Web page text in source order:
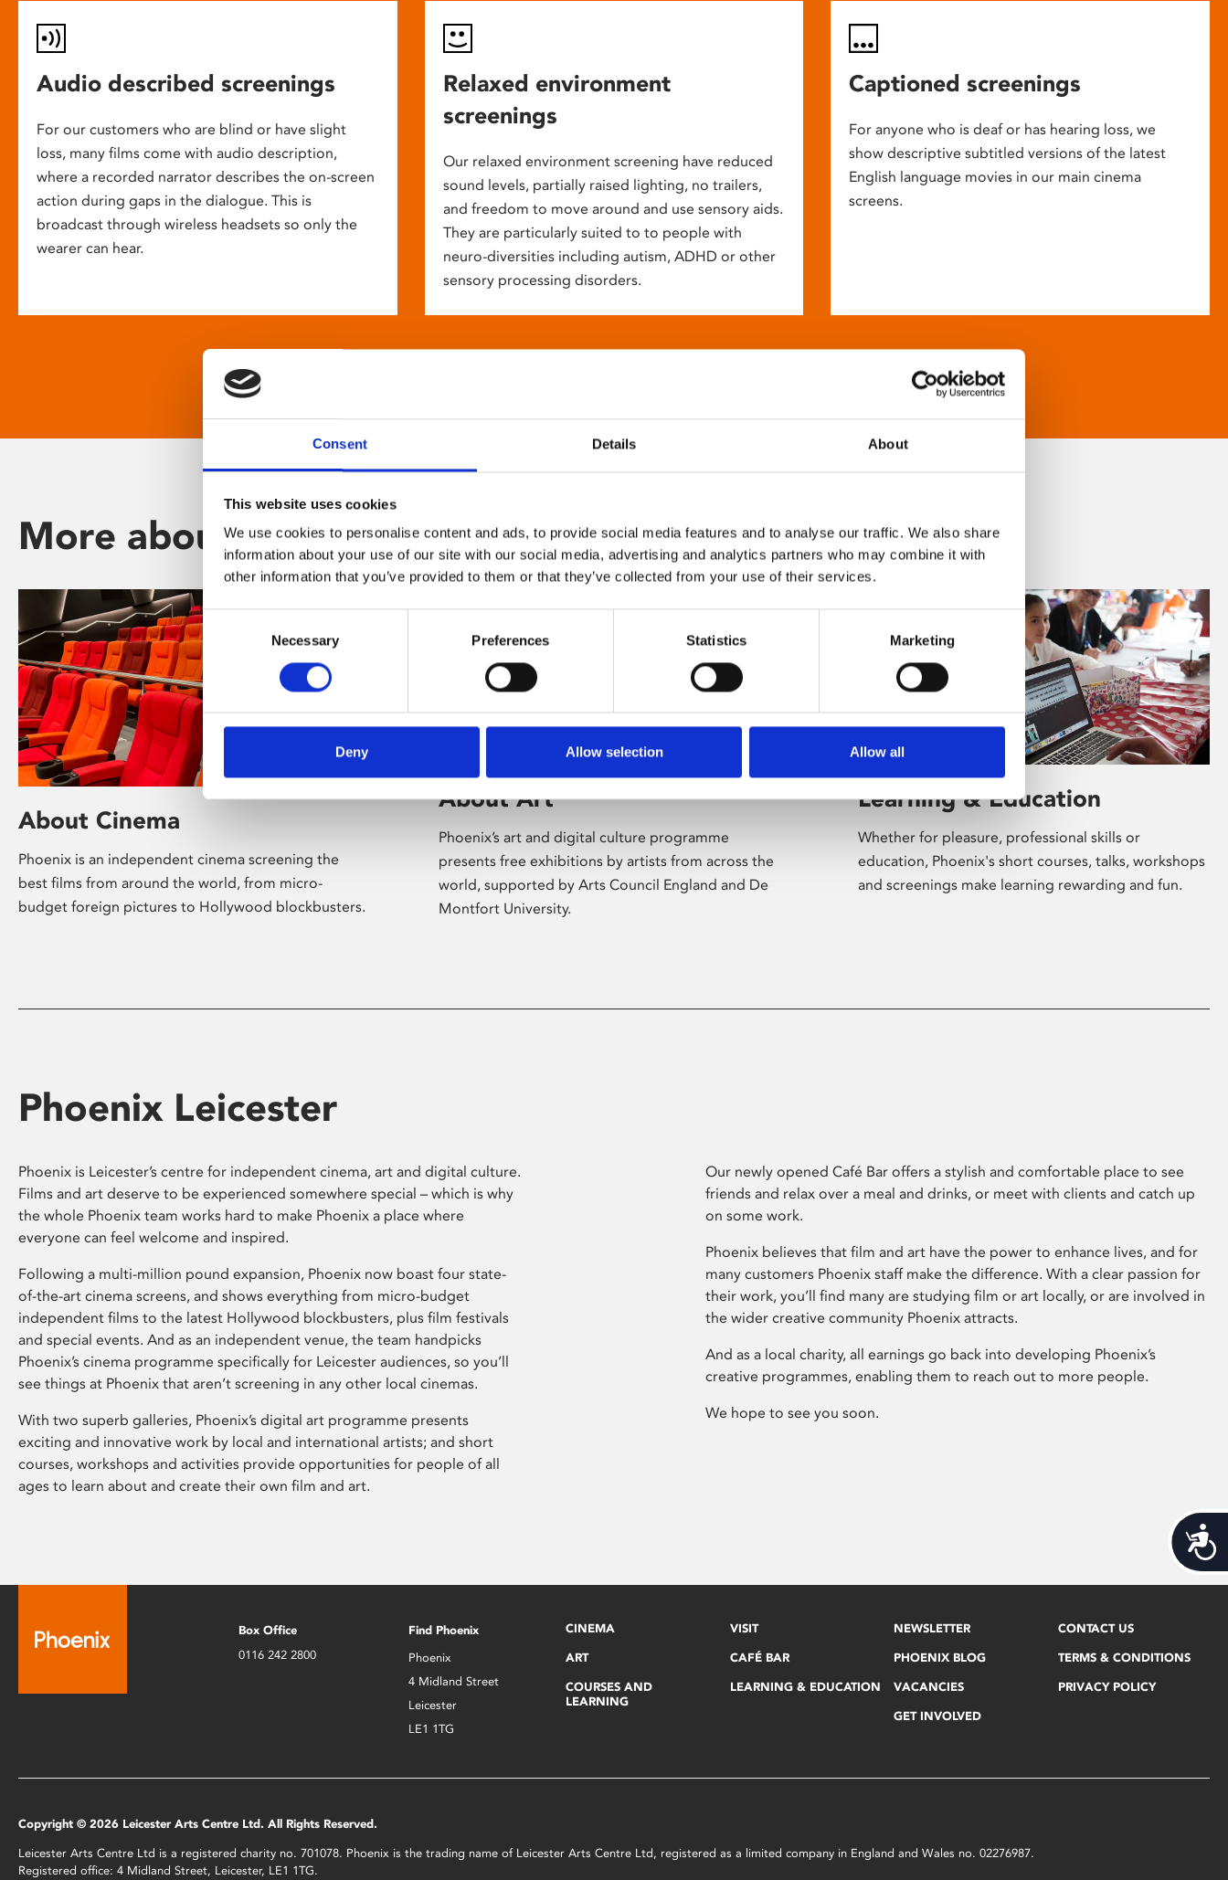
Consent Details About
This website uses cookies
We use cookies to personalise content and ads, to provide social media features and to analyse our traffic. We also share
information about your use of our site with our social media, advertising and analytics partners who may combine it with
other information that you’ve provided to them or that they’ve collected from your use of their services.
Consent
Selection
Necessary Preferences Statistics Marketing
Deny Allow selection Allow all
Audio described screenings
For our customers who are blind or have slight
loss, many films come with audio description,
where a recorded narrator describes the on-screen
action during gaps in the dialogue. This is
broadcast through wireless headsets so only the
wearer can hear.
Relaxed environment
screenings
Our relaxed environment screening have reduced
sound levels, partially raised lighting, no trailers,
and freedom to move around and use sensory aids.
They are particularly suited to to people with
neuro-diversities including autism, ADHD or other
sensory processing disorders.
Captioned screenings
For anyone who is deaf or has hearing loss, we
show descriptive subtitled versions of the latest
English language movies in our main cinema
screens.
More about Phoenix
About Cinema
Phoenix is an independent cinema screening the
best films from around the world, from micro-
budget foreign pictures to Hollywood blockbusters.
About Art
Phoenix’s art and digital culture programme
presents free exhibitions by artists from across the
world, supported by Arts Council England and De
Montfort University.
Learning & Education
Whether for pleasure, professional skills or
education, Phoenix's short courses, talks, workshops
and screenings make learning rewarding and fun.
Phoenix Leicester
Phoenix is Leicester’s centre for independent cinema, art and digital culture.
Films and art deserve to be experienced somewhere special – which is why
the whole Phoenix team works hard to make Phoenix a place where
everyone can feel welcome and inspired.
Following a multi-million pound expansion, Phoenix now boast four state-
of-the-art cinema screens, and shows everything from micro-budget
independent films to the latest Hollywood blockbusters, plus film festivals
and special events. And as an independent venue, the team handpicks
Phoenix’s cinema programme specifically for Leicester audiences, so you’ll
see things at Phoenix that aren’t screening in any other local cinemas.
With two superb galleries, Phoenix’s digital art programme presents
exciting and innovative work by local and international artists; and short
courses, workshops and activities provide opportunities for people of all
ages to learn about and create their own film and art.
Our newly opened Café Bar offers a stylish and comfortable place to see
friends and relax over a meal and drinks, or meet with clients and catch up
on some work.
Phoenix believes that film and art have the power to enhance lives, and for
many customers Phoenix staff make the difference. With a clear passion for
their work, you’ll find many are studying film or art locally, or are involved in
the wider creative community Phoenix attracts.
And as a local charity, all earnings go back into developing Phoenix’s
creative programmes, enabling them to reach out to more people.
We hope to see you soon.
Box Office
0116 242 2800
Find Phoenix
Phoenix
4 Midland Street
Leicester
LE1 1TG
CINEMA
ART
COURSES AND
LEARNING
VISIT
CAFÉ BAR
LEARNING & EDUCATION
NEWSLETTER
PHOENIX BLOG
VACANCIES
GET INVOLVED
CONTACT US
TERMS & CONDITIONS
PRIVACY POLICY
Copyright © 2026 Leicester Arts Centre Ltd. All Rights Reserved.
Leicester Arts Centre Ltd is a registered charity no. 701078. Phoenix is the trading name of Leicester Arts Centre Ltd, registered as a limited company in England and Wales no. 02276987.
Registered office: 4 Midland Street, Leicester, LE1 1TG.